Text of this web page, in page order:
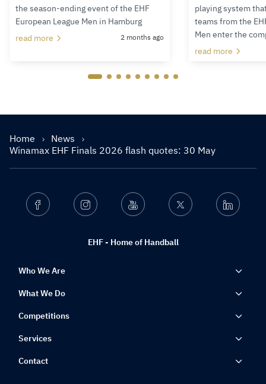
the season-ending event of the EHF
European League Men in Hamburg
read more
2 months ago
playing system
teams from the
Men enter the
read more
Home
News
Winamax EHF Finals 2026 flash quotes: 30 May
EHF - Home of Handball
Facebook Instagram Youtube Twitter Linkedin
Who We Are
What We Do
Competitions
Services
Contact